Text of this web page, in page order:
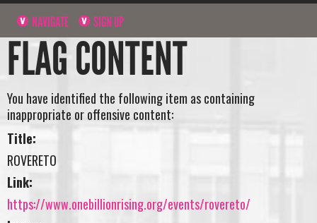
NAVIGATE SIGN UP
FLAG CONTENT
You have identified the following item as containing
inappropriate or offensive content:
Title:
ROVERETO
Link:
https://www.onebillionrising.org/events/rovereto/